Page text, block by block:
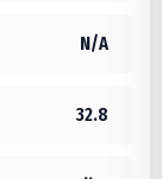
N/A
32.8